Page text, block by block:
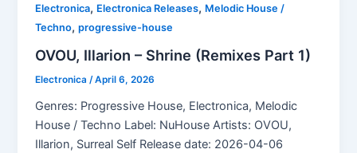
Electronica, Electronica Releases, Melodic House /
Techno,progressive-house
OVOU, Illarion – Shrine (Remixes Part 1)
Electronica/April 6, 2026
Genres: Progressive House, Electronica, Melodic
House / Techno Label: NuHouse Artists: OVOU,
Illarion, Surreal Self Release date: 2026-04-06